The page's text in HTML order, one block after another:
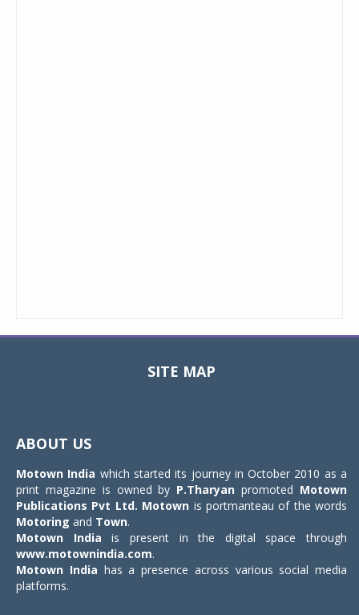
SITE MAP
ABOUT US
Motown India which started its journey in October 2010 as a
print magazine is owned by P.Tharyan promoted Motown
Publications Pvt Ltd. Motown is portmanteau of the words
Motoring and Town.
Motown India is present in the digital space through
www.motownindia.com.
Motown India has a presence across various social media
platforms.